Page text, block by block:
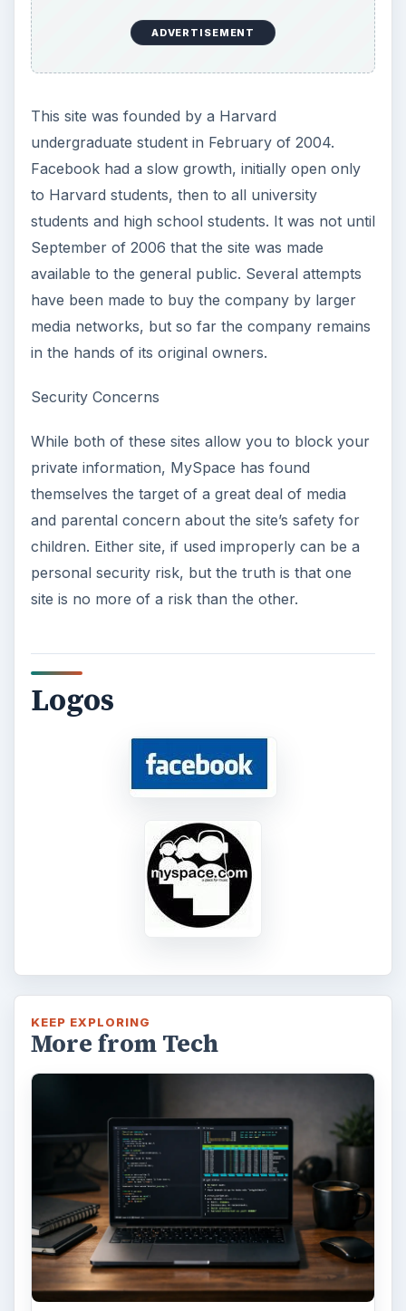
ADVERTISEMENT
This site was founded by a Harvard
undergraduate student in February of 2004.
Facebook had a slow growth, initially open only
to Harvard students, then to all university
students and high school students. It was not until
September of 2006 that the site was made
available to the general public. Several attempts
have been made to buy the company by larger
media networks, but so far the company remains
in the hands of its original owners.
Security Concerns
While both of these sites allow you to block your
private information, MySpace has found
themselves the target of a great deal of media
and parental concern about the site’s safety for
children. Either site, if used improperly can be a
personal security risk, but the truth is that one
site is no more of a risk than the other.
Logos
KEEP EXPLORING
More from Tech